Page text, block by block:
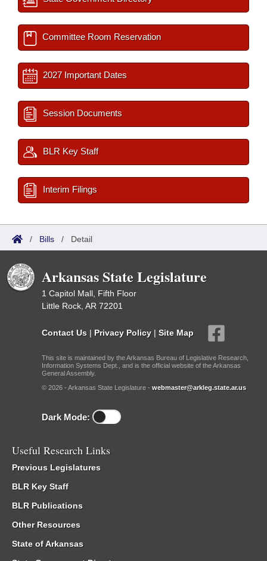
Committee Room Reservation
2027 Important Dates
Session Documents
BLR Key Staff
Interim Filings
/ Bills / Detail
Arkansas State Legislature
1 Capitol Mall, Fifth Floor
Little Rock, AR 72201
Contact Us | Privacy Policy | Site Map
This site is maintained by the Arkansas Bureau of Legislative Research,
Information Systems Dept., and is the official website of the Arkansas
General Assembly.
© 2026 - Arkansas State Legislature - webmaster@arkleg.state.ar.us
Dark Mode:
Useful Research Links
Previous Legislatures
BLR Key Staff
BLR Publications
Other Resources
State of Arkansas